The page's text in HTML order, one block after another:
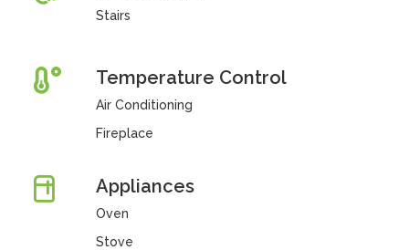
Stairs
Temperature Control
Air Conditioning
Fireplace
Appliances
Oven
Stove